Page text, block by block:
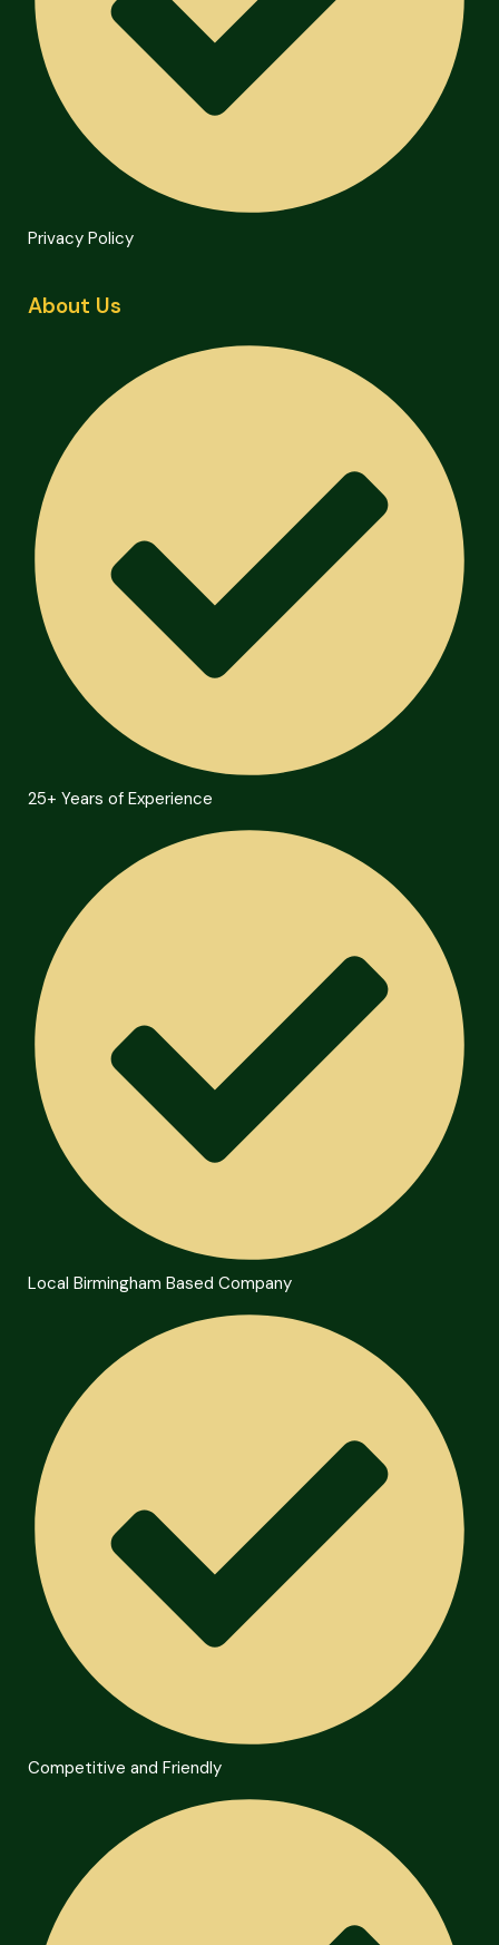
Privacy Policy
About Us
25+ Years of Experience
Local Birmingham Based Company
Competitive and Friendly